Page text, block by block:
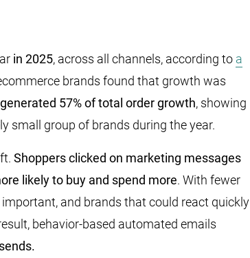
in 2025, across all channels, according to a
brands found that growth was
57% of total order growth, showing
small group of brands during the year.
Shoppers clicked on marketing messages
likely to buy and spend more. With fewer
and brands that could react quickly
behavior-based automated emails